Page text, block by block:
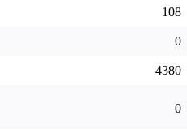
108
0
4380
0